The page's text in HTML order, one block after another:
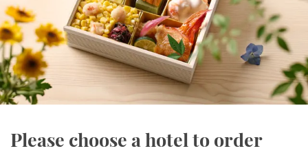
Please choose a hotel to order